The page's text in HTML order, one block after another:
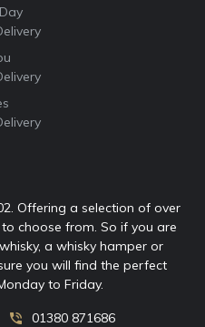
Offering a selection of over
choose from. So if you are
a whisky hamper or
you will find the perfect
to Friday.
01380 871686